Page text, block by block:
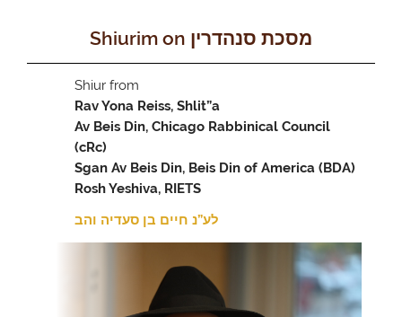
Shiurim on מסכת סנהדרין
Shiur from
Rav Yona Reiss, Shlit”a
Av Beis Din, Chicago Rabbinical Council
(cRc)
Sgan Av Beis Din, Beis Din of America (BDA)
Rosh Yeshiva, RIETS
לע”נ חיים בן סעדיה והב